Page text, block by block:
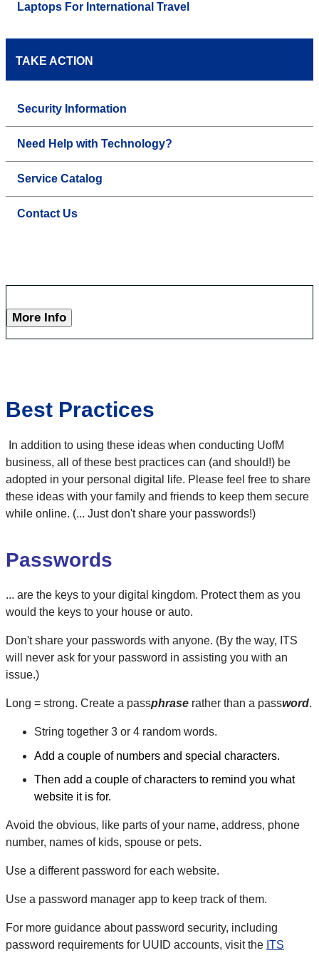
Laptops For International Travel
TAKE ACTION
Security Information
Need Help with Technology?
Service Catalog
Contact Us
More Info
Best Practices
In addition to using these ideas when conducting UofM
business, all of these best practices can (and should!) be
adopted in your personal digital life. Please feel free to share
these ideas with your family and friends to keep them secure
while online. (... Just don't share your passwords!)
Passwords
... are the keys to your digital kingdom. Protect them as you
would the keys to your house or auto.
Don't share your passwords with anyone. (By the way, ITS
will never ask for your password in assisting you with an
issue.)
Long = strong. Create a passphrase rather than a password.
String together 3 or 4 random words.
Add a couple of numbers and special characters.
Then add a couple of characters to remind you what
website it is for.
Avoid the obvious, like parts of your name, address, phone
number, names of kids, spouse or pets.
Use a different password for each website.
Use a password manager app to keep track of them.
For more guidance about password security, including
password requirements for UUID accounts, visit the ITS